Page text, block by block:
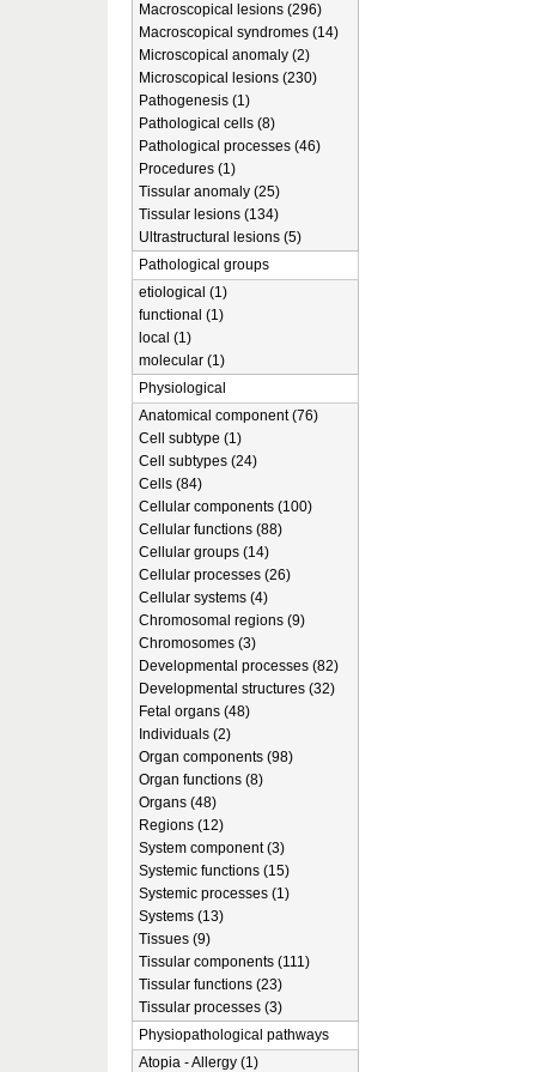
Macroscopical lesions (296)
Macroscopical syndromes (14)
Microscopical anomaly (2)
Microscopical lesions (230)
Pathogenesis (1)
Pathological cells (8)
Pathological processes (46)
Procedures (1)
Tissular anomaly (25)
Tissular lesions (134)
Ultrastructural lesions (5)
Pathological groups
etiological (1)
functional (1)
local (1)
molecular (1)
Physiological
Anatomical component (76)
Cell subtype (1)
Cell subtypes (24)
Cells (84)
Cellular components (100)
Cellular functions (88)
Cellular groups (14)
Cellular processes (26)
Cellular systems (4)
Chromosomal regions (9)
Chromosomes (3)
Developmental processes (82)
Developmental structures (32)
Fetal organs (48)
Individuals (2)
Organ components (98)
Organ functions (8)
Organs (48)
Regions (12)
System component (3)
Systemic functions (15)
Systemic processes (1)
Systems (13)
Tissues (9)
Tissular components (111)
Tissular functions (23)
Tissular processes (3)
Physiopathological pathways
Atopia - Allergy (1)